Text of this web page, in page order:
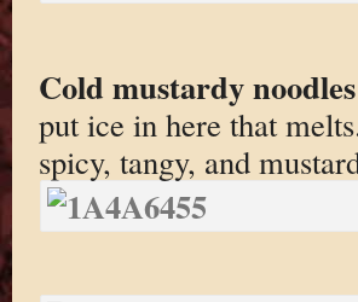
Cold mustardy noodles
put ice in here that
spicy, tangy, and